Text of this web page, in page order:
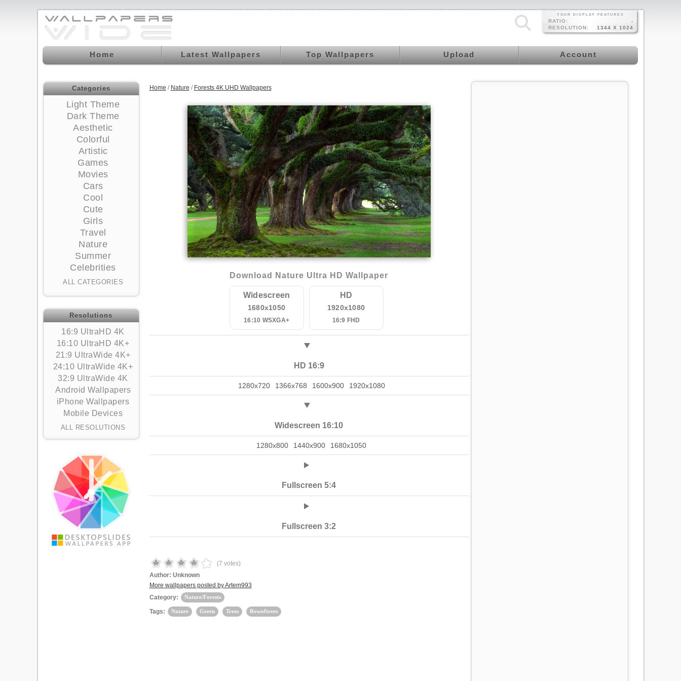
YOUR DISPLAY FEATURES
RATIO:
-
RESOLUTION:
1344 X 1024
Home Latest Wallpapers Top Wallpapers Upload Account
Categories
Light Theme
Dark Theme
Aesthetic
Colorful
Artistic
Games
Movies
Cars
Cool
Cute
Girls
Travel
Nature
Summer
Celebrities
ALL CATEGORIES
Resolutions
16:9 UltraHD 4K
16:10 UltraHD 4K+
21:9 UltraWide 4K+
24:10 UltraWide 4K+
32:9 UltraWide 4K
Android Wallpapers
iPhone Wallpapers
Mobile Devices
ALL RESOLUTIONS
Home / Nature / Forests 4K UHD Wallpapers
Download Nature Ultra HD Wallpaper
Widescreen
1680x1050
16:10 WSXGA+
HD
1920x1080
16:9 FHD
HD 16:9
1280x720 1366x768 1600x900 1920x1080
Widescreen 16:10
1280x800 1440x900 1680x1050
Fullscreen 5:4
Fullscreen 3:2
(7 votes)
Author: Unknown
More wallpapers posted by Artem993
Category:
Nature/Forests
Tags: Nature Green Trees Rowoftrees